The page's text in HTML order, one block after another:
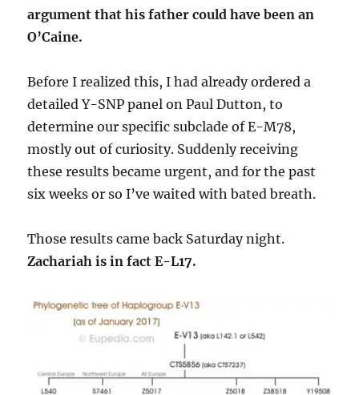
argument that his father could have been an
O’Caine.
Before I realized this, I had already ordered a
detailed Y-SNP panel on Paul Dutton, to
determine our specific subclade of E-M78,
mostly out of curiosity. Suddenly receiving
these results became urgent, and for the past
six weeks or so I’ve waited with bated breath.
Those results came back Saturday night.
Zachariah is in fact E-L17.